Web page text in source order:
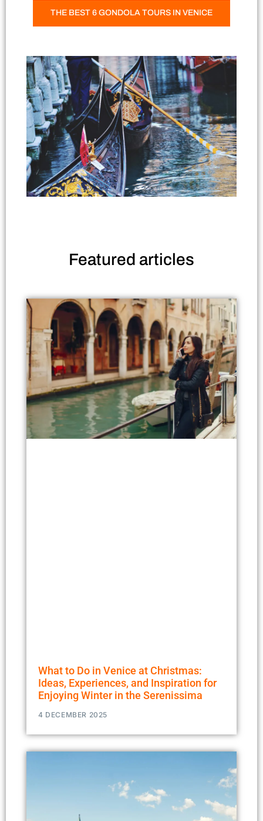
THE BEST 6 GONDOLA TOURS IN VENICE
Featured articles
What to Do in Venice at Christmas:
Ideas, Experiences, and Inspiration for
Enjoying Winter in the Serenissima
4 DECEMBER 2025